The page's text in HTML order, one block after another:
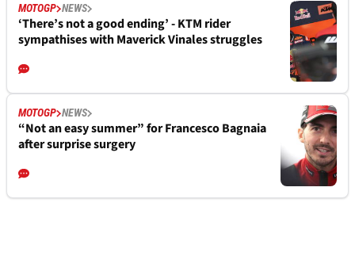
MOTOGP NEWS
‘There’s not a good ending’ - KTM rider
sympathises with Maverick Vinales struggles
MOTOGP NEWS
“Not an easy summer” for Francesco Bagnaia
after surprise surgery